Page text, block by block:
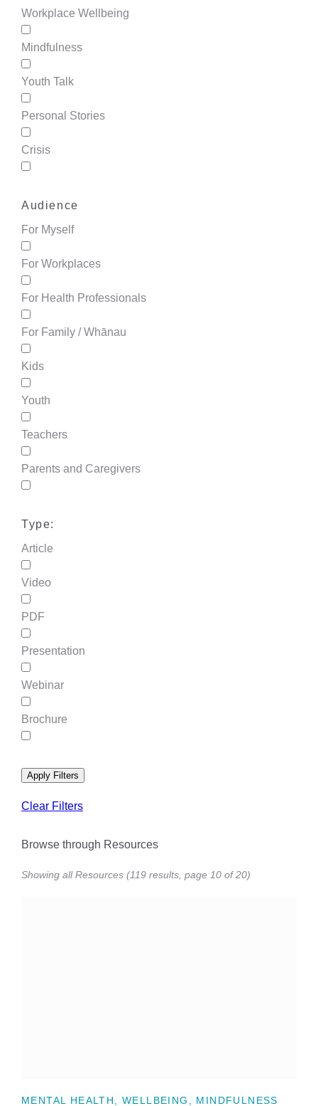
Workplace Wellbeing
Mindfulness
Youth Talk
Personal Stories
Crisis
Audience
For Myself
For Workplaces
For Health Professionals
For Family / Whānau
Kids
Youth
Teachers
Parents and Caregivers
Type:
Article
Video
PDF
Presentation
Webinar
Brochure
Apply Filters
Clear Filters
Browse through Resources
Showing all Resources (119 results, page 10 of 20)
MENTAL HEALTH, WELLBEING, MINDFULNESS